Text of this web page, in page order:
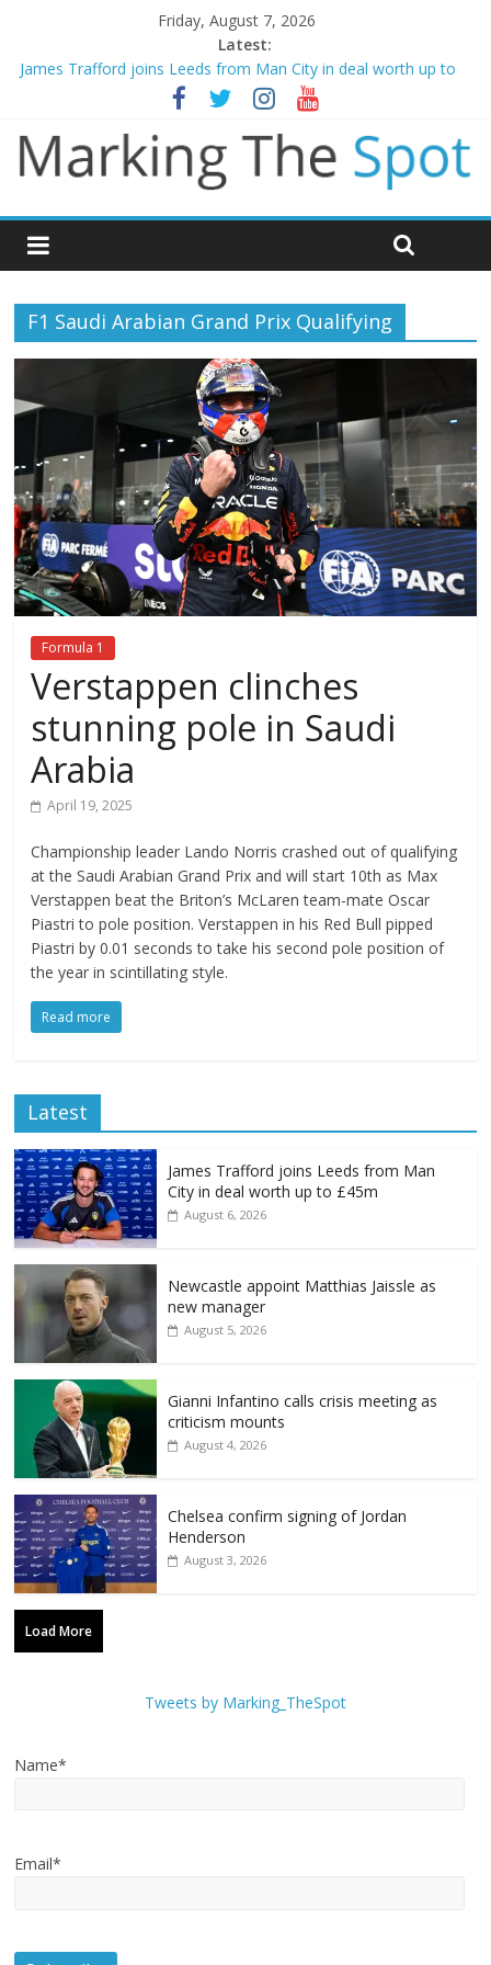
Friday, August 7, 2026
Latest:
James Trafford joins Leeds from Man City in deal worth up to
Newcastle appoint Matthias Jaissle as new manager
Gianni Infantino calls crisis meeting as criticism mounts
Chelsea confirm signing of Jordan Henderson
Mikel Arteta promises spending to aid Arsenal’s title defence
F1 Saudi Arabian Grand Prix Qualifying
Formula 1
Verstappen clinches
stunning pole in Saudi
Arabia
April 19, 2025
Championship leader Lando Norris crashed out of qualifying
at the Saudi Arabian Grand Prix and will start 10th as Max
Verstappen beat the Briton’s McLaren team-mate Oscar
Piastri to pole position. Verstappen in his Red Bull pipped
Piastri by 0.01 seconds to take his second pole position of
the year in scintillating style.
Read more
Latest
James Trafford joins Leeds from Man
City in deal worth up to £45m
August 6, 2026
Newcastle appoint Matthias Jaissle as
new manager
August 5, 2026
Gianni Infantino calls crisis meeting as
criticism mounts
August 4, 2026
Chelsea confirm signing of Jordan
Henderson
August 3, 2026
Load More
Tweets by Marking_TheSpot
Name*
Email*